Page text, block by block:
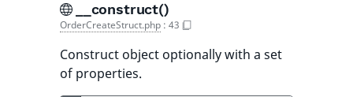
__construct()
OrderCreateStruct.php : 43
Construct object optionally with a set
of properties.